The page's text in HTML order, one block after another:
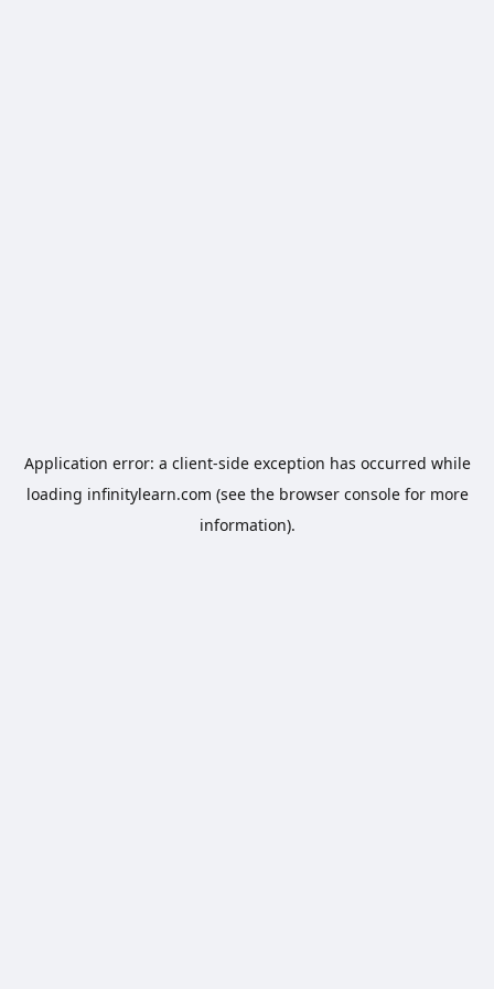
Application error: a client-side exception has occurred while
loading infinitylearn.com (see the browser consolefor more
information).